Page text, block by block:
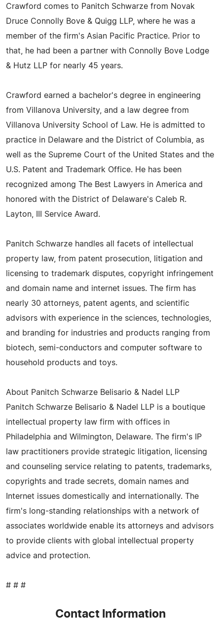
Crawford comes to Panitch Schwarze from Novak
Druce Connolly Bove & Quigg LLP, where he was a
member of the firm's Asian Pacific Practice. Prior to
that, he had been a partner with Connolly Bove Lodge
& Hutz LLP for nearly 45 years.
Crawford earned a bachelor's degree in engineering
from Villanova University, and a law degree from
Villanova University School of Law. He is admitted to
practice in Delaware and the District of Columbia, as
well as the Supreme Court of the United States and the
U.S. Patent and Trademark Office. He has been
recognized among The Best Lawyers in America and
honored with the District of Delaware's Caleb R.
Layton, III Service Award.
Panitch Schwarze handles all facets of intellectual
property law, from patent prosecution, litigation and
licensing to trademark disputes, copyright infringement
and domain name and internet issues. The firm has
nearly 30 attorneys, patent agents, and scientific
advisors with experience in the sciences, technologies,
and branding for industries and products ranging from
biotech, semi-conductors and computer software to
household products and toys.
About Panitch Schwarze Belisario & Nadel LLP
Panitch Schwarze Belisario & Nadel LLP is a boutique
intellectual property law firm with offices in
Philadelphia and Wilmington, Delaware. The firm's IP
law practitioners provide strategic litigation, licensing
and counseling service relating to patents, trademarks,
copyrights and trade secrets, domain names and
Internet issues domestically and internationally. The
firm's long-standing relationships with a network of
associates worldwide enable its attorneys and advisors
to provide clients with global intellectual property
advice and protection.
# # #
Contact Information